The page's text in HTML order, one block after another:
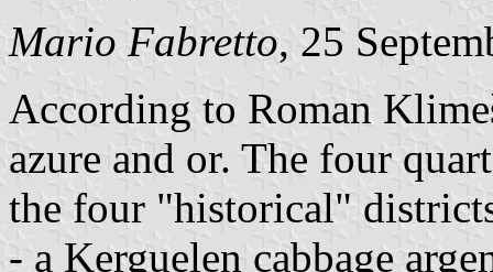
Mario Fabretto, 25
According to Roman
azure and or. The four
the four "historical"
- a Kerguelen cabbage